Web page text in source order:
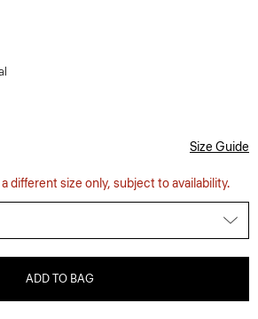
Size Guide
a different size only, subject to availability.
ADD TO BAG